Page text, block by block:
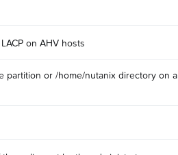
on AHV hosts
partition or /home/nutanix directory on a